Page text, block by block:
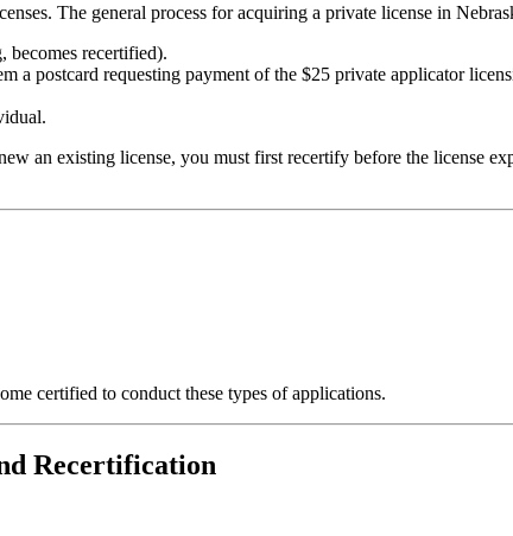
The general process for acquiring a private license in
becomes recertified).
postcard requesting payment of the $25 private applicator
an existing license, you must first recertify before the license
certified to conduct these types of applications.
Recertification